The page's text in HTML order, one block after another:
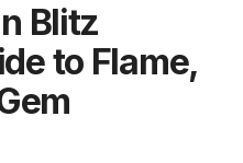
Blitz
to Flame,